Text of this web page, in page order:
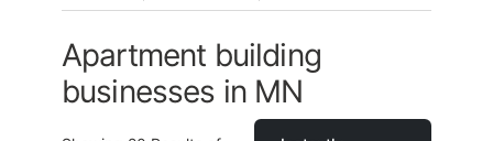
Apartment building
businesses in MN